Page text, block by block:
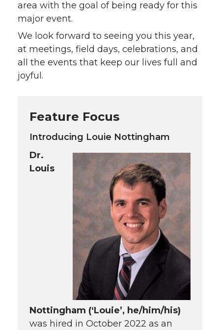
area with the goal of being ready for this
major event.
We look forward to seeing you this year,
at meetings, field days, celebrations, and
all the events that keep our lives full and
joyful.
Feature Focus
Introducing Louie Nottingham
Dr.
Louis
Nottingham (‘Louie’, he/him/his)
was hired in October 2022 as an